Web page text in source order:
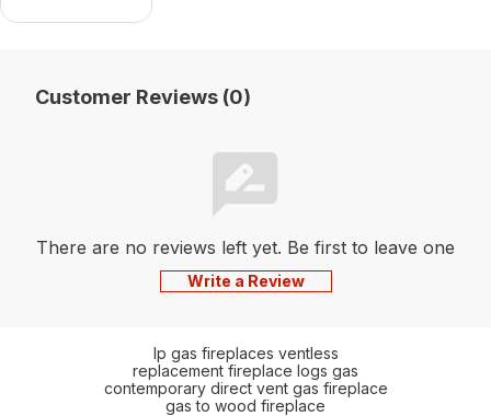
Customer Reviews (0)
There are no reviews left yet. Be first to leave one
Write a Review
lp gas fireplaces ventless
replacement fireplace logs gas
contemporary direct vent gas fireplace
gas to wood fireplace